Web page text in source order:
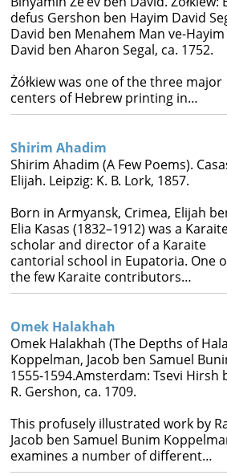
Maps
Books
   
defus Gershon ben Hayim David
David ben Menahem Man ve-Hayim
David ben Aharon Segal, ca. 1752.
Żółkiew was one of the three major
centers of Hebrew printing in…
Shirim Ahadim
Shirim Ahadim (A Few Poems).
Elijah. Leipzig: K. B. Lork, 1857.
Born in Armyansk, Crimea, Elijah
Elia Kasas (1832–1912) was a
scholar and director of a Karaite
cantorial school in Eupatoria. One
the few Karaite contributors…
Omek Halakhah
Omek Halakhah (The Depths of
Koppelman, Jacob ben Samuel
1555-1594.Amsterdam: Tsevi Hirsh
R. Gershon, ca. 1709.
This profusely illustrated work by
Jacob ben Samuel Bunim
examines a number of different…